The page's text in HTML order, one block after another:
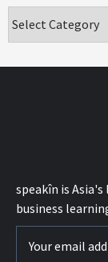
speakîn is
business